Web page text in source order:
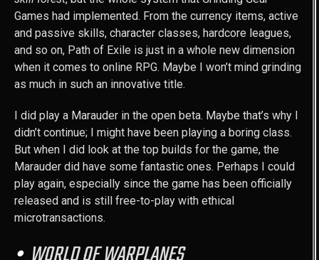
Games had implemented. From the currency items, active
and passive skills, character classes, hardcore leagues,
and so on, Path of Exile is just in a whole new dimension
when it comes to online RPG. Maybe I won’t mind grinding
as much in such an innovative title.
I did play a Marauder in the open beta. Maybe that’s why I
didn’t continue; I might have been playing a boring class.
But when I did look at the top builds for the game, the
Marauder did have some fantastic ones. Perhaps I could
play again, especially since the game has been officially
released and is still free-to-play with ethical
microtransactions.